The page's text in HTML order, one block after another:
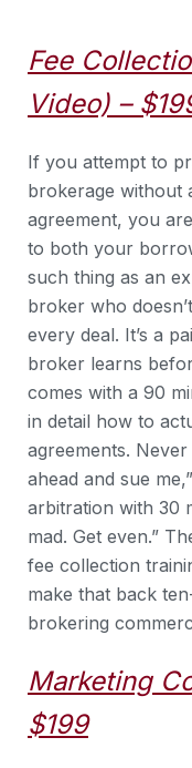
Fee
Video) –
If you attempt to
brokerage without
agreement, you
to both your
such thing as an
broker who
every deal. It’s a
broker learns
comes with a 90
in detail how to
agreements.
ahead and sue
arbitration with 30
mad. Get even.”
fee collection
make that back
brokering
Marketing
$199